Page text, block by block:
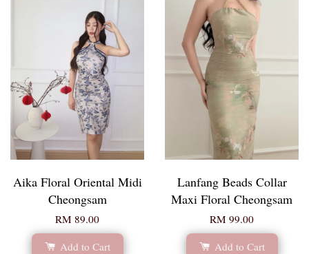
Aika Floral Oriental Midi
Cheongsam
RM 89.00
Add to Cart
Lanfang Beads Collar
Maxi Floral Cheongsam
RM 99.00
Add to Cart